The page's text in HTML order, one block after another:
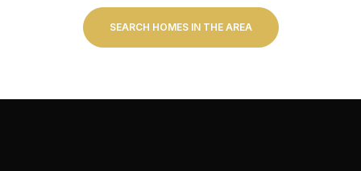
SEARCH HOMES IN THE AREA